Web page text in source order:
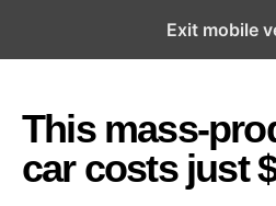
Open the Main
This mass-
car costs just
Exit mobile